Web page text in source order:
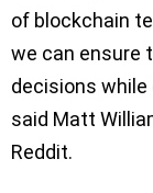
of blockchain
we can ensure
decisions while
said Matt
Reddit.